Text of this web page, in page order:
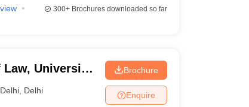
300+Brochures downloaded so far
Law, University
Delhi
Brochure
Enquire